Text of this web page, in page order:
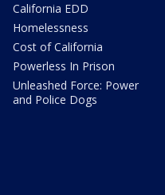
California EDD
Homelessness
Cost of California
Powerless In Prison
Unleashed Force: Power
and Police Dogs